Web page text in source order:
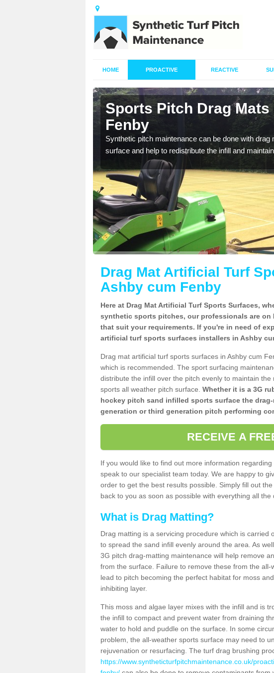
HOME PROACTIVE REACTIVE
Sports Pitch Drag
Fenby
Synthetic pitch maintenance can be done with drag
surface and help to redistribute the infill and
Drag Mat Artificial Turf
Ashby cum Fenby
Here at Drag Mat Artificial Turf Sports Surfaces,
synthetic sports pitches, our professionals are
that suit your requirements. If you're in need of
artificial turf sports surfaces installers in Ashby
Drag mat artificial turf sports surfaces in Ashby cum
which is recommended. The sport surfacing
distribute the infill over the pitch evenly to maintain
sports all weather pitch surface. Whether it is a 3G
hockey pitch sand infilled sports surface the
generation or third generation pitch performing
RECEIVE A
If you would like to find out more information
speak to our specialist team today. We are happy to
order to get the best results possible. Simply fill out
back to you as soon as possible with everything all the
What is Drag Matting?
Drag matting is a servicing procedure which is carried
to spread the sand infill evenly around the area. As
3G pitch drag-matting maintenance will help remove
from the surface. Failure to remove these from the
lead to pitch becoming the perfect habitat for moss
inhibiting layer.
This moss and algae layer mixes with the infill and is
the infill to compact and prevent water from draining
water to hold and puddle on the surface. In some
problem, the all-weather sports surface may need to
rejuvenation or resurfacing. The turf drag brushing
https://www.syntheticturfpitchmaintenance.co.uk/